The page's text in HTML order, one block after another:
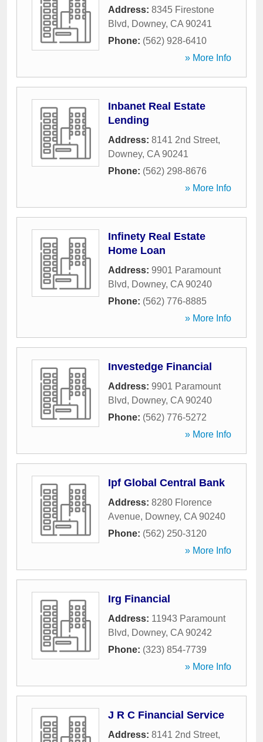
Address: 8345 Firestone
Blvd, Downey, CA 90241
Phone: (562) 928-6410
» More Info
Inbanet Real Estate
Lending
Address: 8141 2nd Street,
Downey, CA 90241
Phone: (562) 298-8676
» More Info
Infinety Real Estate
Home Loan
Address: 9901 Paramount
Blvd, Downey, CA 90240
Phone: (562) 776-8885
» More Info
Investedge Financial
Address: 9901 Paramount
Blvd, Downey, CA 90240
Phone: (562) 776-5272
» More Info
Ipf Global Central Bank
Address: 8280 Florence
Avenue, Downey, CA 90240
Phone: (562) 250-3120
» More Info
Irg Financial
Address: 11943 Paramount
Blvd, Downey, CA 90242
Phone: (323) 854-7739
» More Info
J R C Financial Service
Address: 8141 2nd Street,